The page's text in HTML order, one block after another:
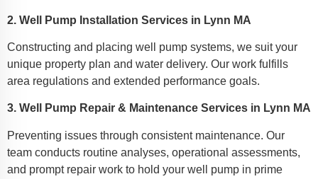
2. Well Pump Installation Services in Lynn MA
Constructing and placing well pump systems, we suit your
unique property plan and water delivery. Our work fulfills
area regulations and extended performance goals.
3. Well Pump Repair & Maintenance Services in Lynn MA
Preventing issues through consistent maintenance. Our
team conducts routine analyses, operational assessments,
and prompt repair work to hold your well pump in prime